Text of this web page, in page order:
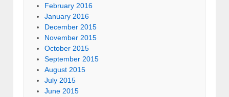
February 2016
January 2016
December 2015
November 2015
October 2015
September 2015
August 2015
July 2015
June 2015